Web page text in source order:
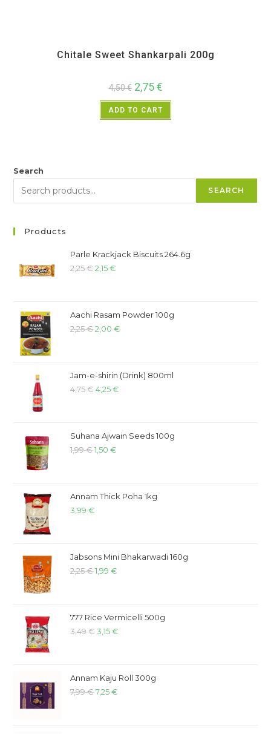
Chitale Sweet Shankarpali 200g
4,50€ 2,75€
ADD TO CART
Search
SEARCH
Products
Parle Krackjack Biscuits 264.6g
2,25€ 2,15€
Aachi Rasam Powder 100g
2,25€ 2,00€
Jam-e-shirin (Drink) 800ml
4,75€ 4,25€
Suhana Ajwain Seeds 100g
1,99€ 1,50€
Annam Thick Poha 1kg
3,99€
Jabsons Mini Bhakarwadi 160g
2,25€ 1,99€
777 Rice Vermicelli 500g
3,49€ 3,15€
Annam Kaju Roll 300g
7,99€ 7,25€